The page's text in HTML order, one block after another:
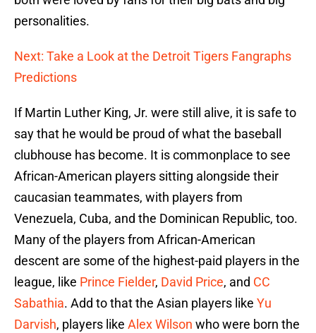
personalities.
Next: Take a Look at the Detroit Tigers Fangraphs
Predictions
If Martin Luther King, Jr. were still alive, it is safe to
say that he would be proud of what the baseball
clubhouse has become. It is commonplace to see
African-American players sitting alongside their
caucasian teammates, with players from
Venezuela, Cuba, and the Dominican Republic, too.
Many of the players from African-American
descent are some of the highest-paid players in the
league, like Prince Fielder, David Price, and CC
Sabathia. Add to that the Asian players like Yu
Darvish, players like Alex Wilson who were born the